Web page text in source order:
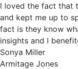
I loved the fact that
and kept me up to
fact is they know
insights and I
Sonya Miller
Armitage Jones